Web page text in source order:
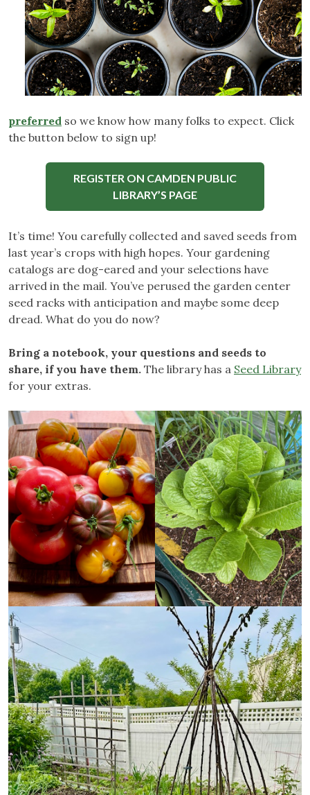
preferred so we know how many folks to expect. Click
the button below to sign up!
REGISTER ON CAMDEN PUBLIC
LIBRARY’S PAGE
It’s time! You carefully collected and saved seeds from
last year’s crops with high hopes. Your gardening
catalogs are dog-eared and your selections have
arrived in the mail. You’ve perused the garden center
seed racks with anticipation and maybe some deep
dread. What do you do now?
Bring a notebook, your questions and seeds to
share, if you have them. The library has a Seed Library
for your extras.